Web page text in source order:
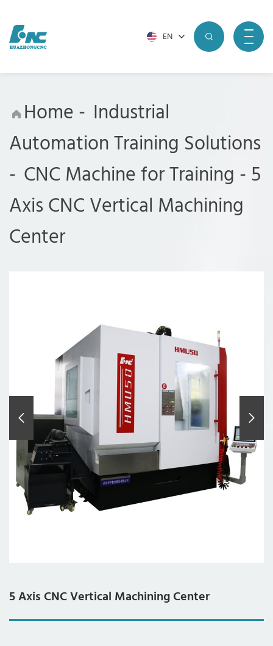
EN
Home- Industrial
Automation Training Solutions
- CNC Machine for Training - 5
Axis CNC Vertical Machining
Center
5 Axis CNC Vertical Machining Center